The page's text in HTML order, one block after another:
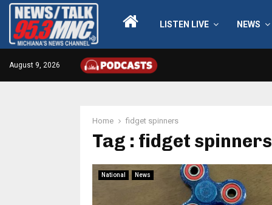
LISTEN LIVE NEWS
August 9, 2026
Home fidget spinners
Tag : fidget spinners
National News